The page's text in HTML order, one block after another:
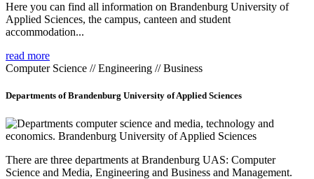
Here you can find all information on Brandenburg University of
Applied Sciences, the campus, canteen and student
accommodation...
read more
Computer Science // Engineering // Business
Departments of Brandenburg University of Applied Sciences
There are three departments at Brandenburg UAS: Computer
Science and Media, Engineering and Business and Management.